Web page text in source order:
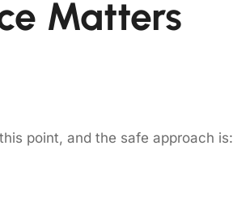
Matters
point, and the safe approach is: